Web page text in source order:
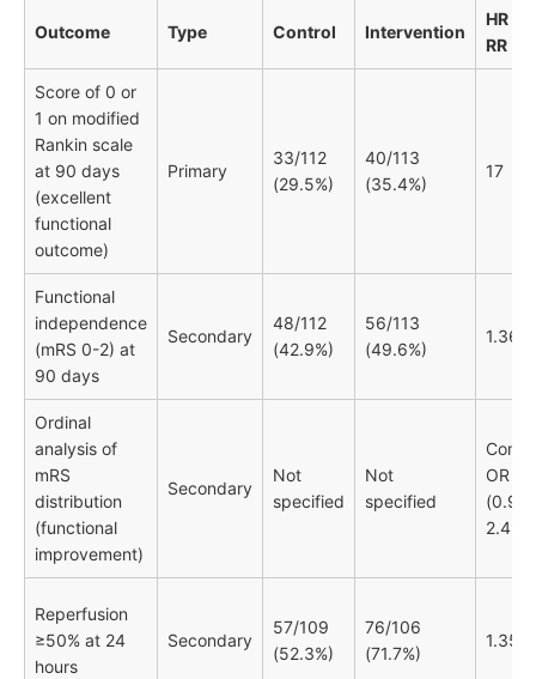
Outcome Type Control Intervention
HR /
RR
Score of 0 or
1 on modified
Rankin scale
at 90 days
(excellent
functional
outcome)
Primary
33/112
(29.5%)
40/113
(35.4%)
17
Functional
independence
(mRS 0-2) at
90 days
Secondary
48/112
(42.9%)
56/113
(49.6%)
1.36
Ordinal
analysis of
mRS
distribution
(functional
improvement)
Secondary
Not
specified
Not
specified
OR
(0.96-
2.49)
Reperfusion
≥50% at 24
hours
Secondary
57/109
(52.3%)
76/106
(71.7%)
1.35